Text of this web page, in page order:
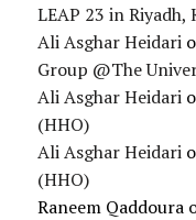
LEAP 23 in Riyadh,
Ali Asghar Heidari
Group @The
Ali Asghar Heidari
(HHO)
Ali Asghar Heidari
(HHO)
Raneem Qaddoura